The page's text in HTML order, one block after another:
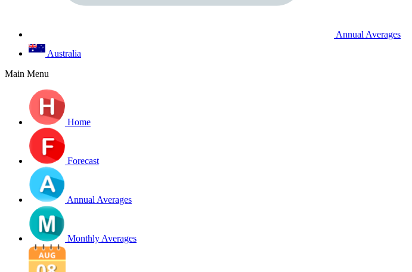
Annual Averages
Australia
Main Menu
Home
Forecast
Annual Averages
Monthly Averages